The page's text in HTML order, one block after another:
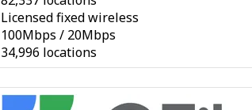
Licensed fixed wireless
100Mbps / 20Mbps
34,996 locations